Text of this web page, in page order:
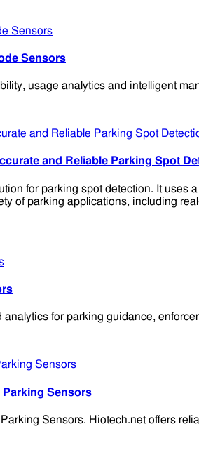
Sensors
usage analytics and intelligent
and Reliable Parking Spot
for parking spot detection. It
of parking applications, including
for parking guidance,
Parking Sensors
Sensors. Hiotech.net offers